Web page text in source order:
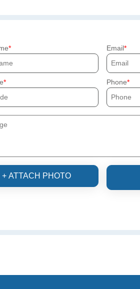
Email
Phone
+ ATTACH PHOTO